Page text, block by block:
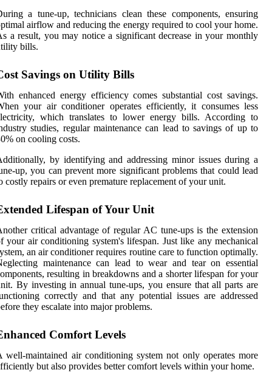
a tune-up, technicians clean these components, ensuring
airflow and reducing the energy required to cool your home.
a result, you may notice a significant decrease in your monthly
bills.
Savings on Utility Bills
enhanced energy efficiency comes substantial cost savings.
your air conditioner operates efficiently, it consumes less
which translates to lower energy bills. According to
studies, regular maintenance can lead to savings of up to
on cooling costs.
by identifying and addressing minor issues during a
up, you can prevent more significant problems that could lead
costly repairs or even premature replacement of your unit.
Lifespan of Your Unit
critical advantage of regular AC tune-ups is the extension
your air conditioning system's lifespan. Just like any mechanical
an air conditioner requires routine care to function optimally.
maintenance can lead to wear and tear on essential
resulting in breakdowns and a shorter lifespan for your
By investing in annual tune-ups, you ensure that all parts are
correctly and that any potential issues are addressed
they escalate into major problems.
Comfort Levels
well-maintained air conditioning system not only operates more
but also provides better comfort levels within your home.